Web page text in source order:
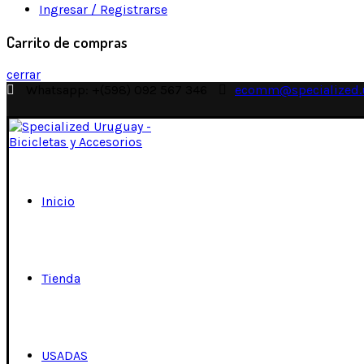
Ingresar / Registrarse
Carrito de compras
cerrar
Inicio
Tienda
USADAS